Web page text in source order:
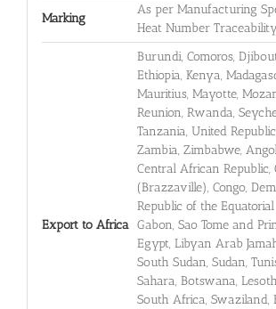
Marking
As per Manufacturing
Heat Number
Export to Africa
Burundi, Comoros,
Ethiopia, Kenya,
Mauritius, Mayotte,
Reunion, Rwanda,
Tanzania, United
Zambia, Zimbabwe,
Central African Republic,
(Brazzaville), Congo,
Republic of the Equatorial
Gabon, Sao Tome and
Egypt, Libyan Arab
South Sudan, Sudan,
Sahara, Botswana,
South Africa, Swaziland,